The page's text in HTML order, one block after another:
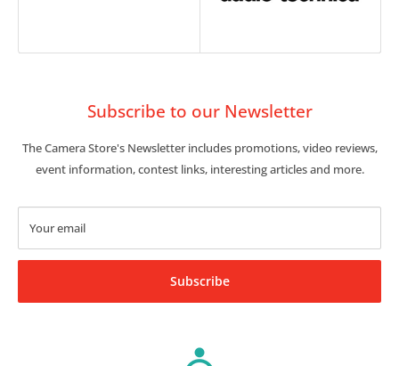
Subscribe to our Newsletter
The Camera Store's Newsletter includes promotions, video reviews,
event information, contest links, interesting articles and more.
Your email
Subscribe